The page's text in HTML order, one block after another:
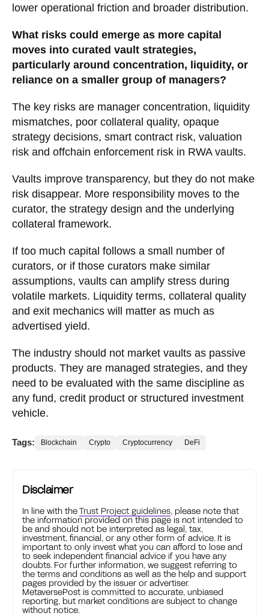
lower operational friction and broader distribution.
What risks could emerge as more capital
moves into curated vault strategies,
particularly around concentration, liquidity, or
reliance on a smaller group of managers?
The key risks are manager concentration, liquidity
mismatches, poor collateral quality, opaque
strategy decisions, smart contract risk, valuation
risk and offchain enforcement risk in RWA vaults.
Vaults improve transparency, but they do not make
risk disappear. More responsibility moves to the
curator, the strategy design and the underlying
collateral framework.
If too much capital follows a small number of
curators, or if those curators make similar
assumptions, vaults can amplify stress during
volatile markets. Liquidity terms, collateral quality
and exit mechanics will matter as much as
advertised yield.
The industry should not market vaults as passive
products. They are managed strategies, and they
need to be evaluated with the same discipline as
any fund, credit product or structured investment
vehicle.
Tags: Blockchain Crypto Cryptocurrency DeFi
Disclaimer
In line with theTrust Project guidelines, please note that
the information provided on this page is not intended to
be and should not be interpreted as legal, tax,
investment, financial, or any other form of advice. It is
important to only invest what you can afford to lose and
to seek independent financial advice if you have any
doubts. For further information, we suggest referring to
the terms and conditions as well as the help and support
pages provided by the issuer or advertiser.
MetaversePost is committed to accurate, unbiased
reporting, but market conditions are subject to change
without notice.